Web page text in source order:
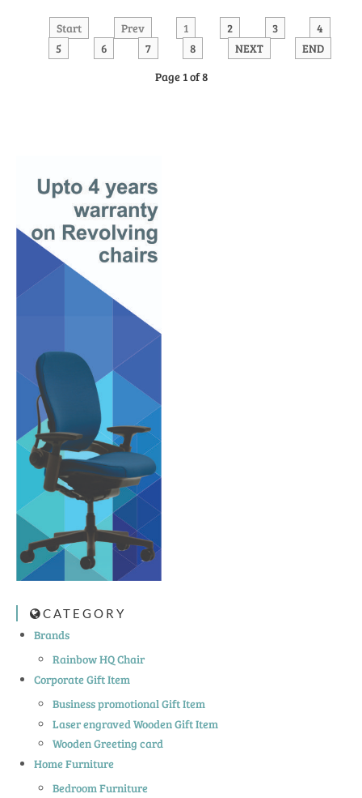
Start Prev 1 2 3
4
5
6 7 8 NEXT
END
Page 1 of 8
CATEGORY
Brands
Rainbow HQ Chair
Corporate Gift Item
Business promotional Gift Item
Laser engraved Wooden Gift Item
Wooden Greeting card
Home Furniture
Bedroom Furniture